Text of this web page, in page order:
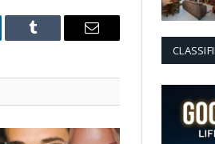
Tumblr Email